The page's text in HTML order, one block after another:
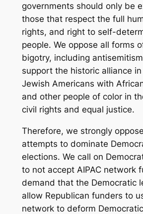
governments should only be
those that respect the full
rights, and right to self-
people. We oppose all forms
bigotry, including
support the historic alliance
Jewish Americans with
and other people of color in
civil rights and equal justice.
Therefore, we strongly oppose
attempts to dominate
elections. We call on
to not accept AIPAC network
demand that the Democratic
allow Republican funders to
network to deform